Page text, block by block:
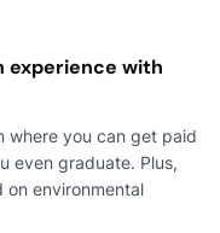
experience with
where you can get paid
even graduate. Plus,
environmental